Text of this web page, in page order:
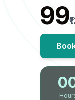
₹99